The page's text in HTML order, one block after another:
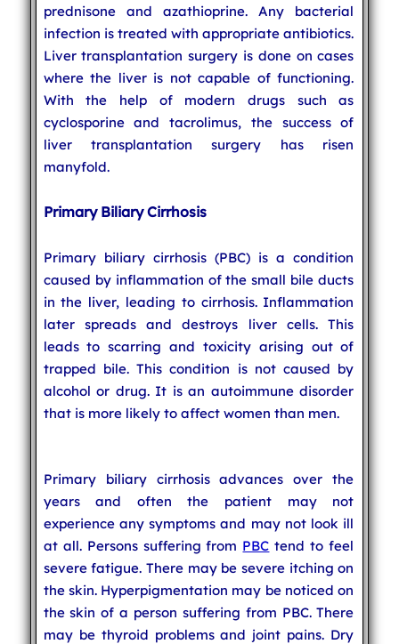
prednisone and azathioprine. Any bacterial
infection is treated with appropriate antibiotics.
Liver transplantation surgery is done on cases
where the liver is not capable of functioning.
With the help of modern drugs such as
cyclosporine and tacrolimus, the success of
liver transplantation surgery has risen
manyfold.
Primary Biliary Cirrhosis
Primary biliary cirrhosis (PBC) is a condition
caused by inflammation of the small bile ducts
in the liver, leading to cirrhosis. Inflammation
later spreads and destroys liver cells. This
leads to scarring and toxicity arising out of
trapped bile. This condition is not caused by
alcohol or drug. It is an autoimmune disorder
that is more likely to affect women than men.
Primary biliary cirrhosis advances over the
years and often the patient may not
experience any symptoms and may not look ill
at all. Persons suffering from PBC tend to feel
severe fatigue. There may be severe itching on
the skin. Hyperpigmentation may be noticed on
the skin of a person suffering from PBC. There
may be thyroid problems and joint pains. Dry